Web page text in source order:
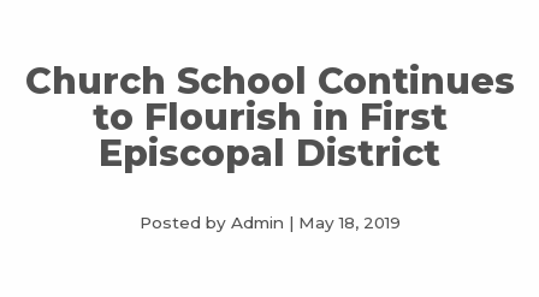
Church School Continues
to Flourish in First
Episcopal District
Posted by Admin | May 18, 2019